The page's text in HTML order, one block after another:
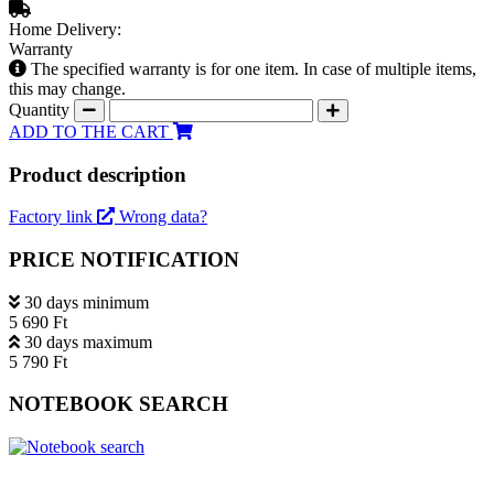
Home Delivery:
Warranty
The specified warranty is for one item. In case of multiple items,
this may change.
Quantity
ADD TO THE CART
Product description
Factory link Wrong data?
PRICE NOTIFICATION
30 days minimum
5 690 Ft
30 days maximum
5 790 Ft
NOTEBOOK SEARCH